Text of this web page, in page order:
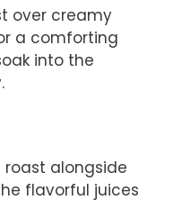
over creamy
a comforting
into the
roast alongside
flavorful juices